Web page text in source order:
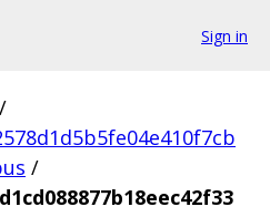
Sign in
/
/